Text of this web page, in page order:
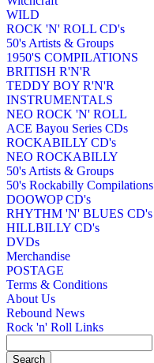
WILD
ROCK 'N' ROLL CD's
50's Artists & Groups
1950'S COMPILATIONS
BRITISH R'N'R
TEDDY BOY R'N'R
INSTRUMENTALS
NEO ROCK 'N' ROLL
ACE Bayou Series CDs
ROCKABILLY CD's
NEO ROCKABILLY
50's Artists & Groups
50's Rockabilly Compilations
DOOWOP CD's
RHYTHM 'N' BLUES CD's
HILLBILLY CD's
DVDs
Merchandise
POSTAGE
Terms & Conditions
About Us
Rebound News
Rock 'n' Roll Links